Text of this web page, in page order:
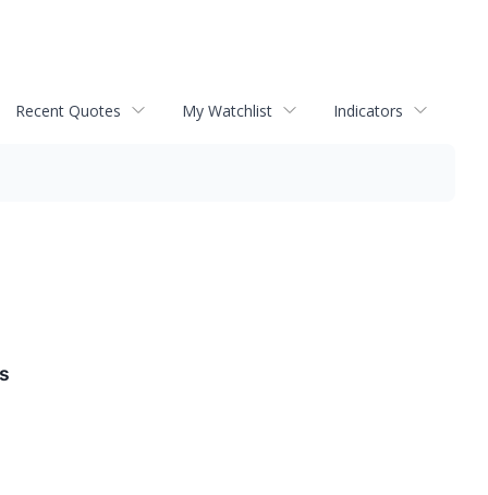
Recent Quotes My Watchlist Indicators